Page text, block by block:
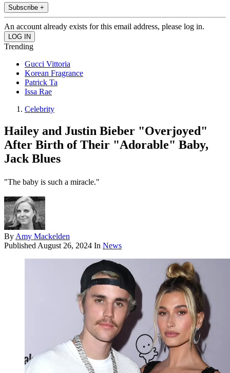
Subscribe +
An account already exists for this email address, please log in.
Trending
Gucci Vittoria
Korean Fragrance
Patrick Ta
Issa Rae
Celebrity
Hailey and Justin Bieber "Overjoyed"
After Birth of Their "Adorable" Baby,
Jack Blues
"The baby is such a miracle."
By Amy Mackelden
Published August 26, 2024 In News